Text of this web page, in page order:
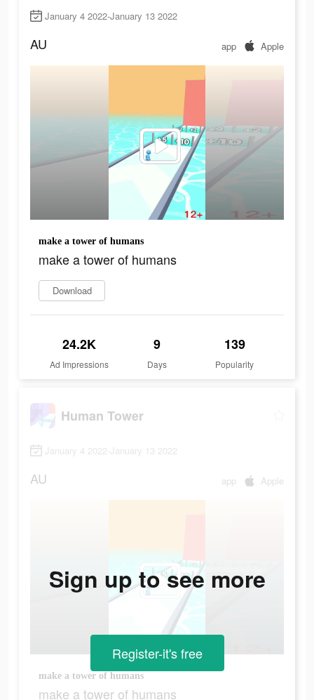
January 4 2022-January 13 2022
AU app Apple
make a tower of humans
make a tower of humans
Download
24.2K
Ad Impressions
9
Days
139
Popularity
Human Tower
January 4 2022-January 13 2022
AU app Apple
make a tower of humans
make a tower of humans
Sign up to see more
Register-it's free